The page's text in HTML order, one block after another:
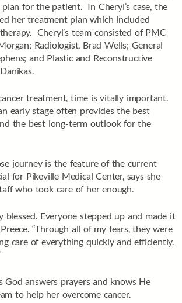
for the patient. In Cheryl’s case, the
her treatment plan which included
Cheryl’s team consisted of PMC
Radiologist, Brad Wells; General
and Plastic and Reconstructive
treatment, time is vitally important.
early stage often provides the best
the best long-term outlook for the
journey is the feature of the current
for Pikeville Medical Center, says she
who took care of her enough.
blessed. Everyone stepped up and made it
“Through all of my fears, they were
care of everything quickly and efficiently.
God answers prayers and knows He
to help her overcome cancer.